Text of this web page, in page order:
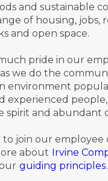
and sustainable
of housing, jobs,
and open space.
pride in our
we do the
environment
experienced people,
spirit and abundant
join our employee
about Irvine
guiding principles.